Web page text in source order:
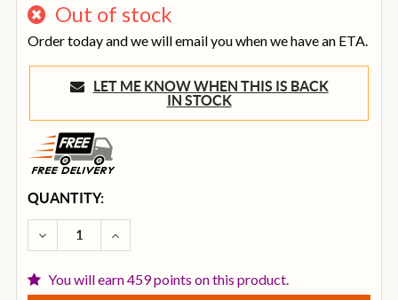
Out of stock
Order today and we will email you when we have an ETA.
LET ME KNOW WHEN THIS IS BACK
IN STOCK
CURRENT
STOCK:
QUANTITY:
DECREASE QUANTITY OF OVATION CE44L-5
INCREASE QUANTITY OF OVATION CE44L-
You will earn 459 points on this product.